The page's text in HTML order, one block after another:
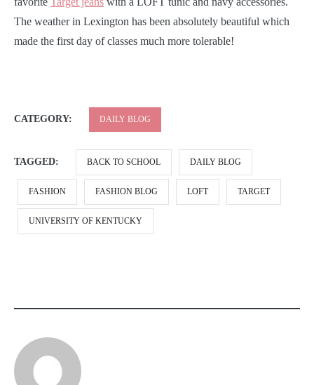
The weather in Lexington has been absolutely beautiful which
made the first day of classes much more tolerable!
CATEGORY: DAILY BLOG
TAGGED: BACK TO SCHOOL DAILY BLOG
FASHION FASHION BLOG LOFT TARGET
UNIVERSITY OF KENTUCKY